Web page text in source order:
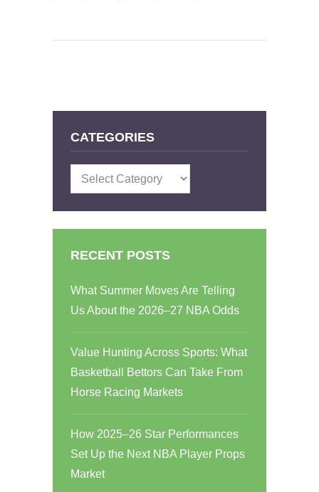
CATEGORIES
Categories
RECENT POSTS
What Summer Moves Are Telling
Us About the 2026–27 NBA Odds
Value Hunting Across Sports: What
Basketball Bettors Can Take From
Horse Racing Markets
How 2025–26 Star Performances
Set Up the Next NBA Player Props
Market